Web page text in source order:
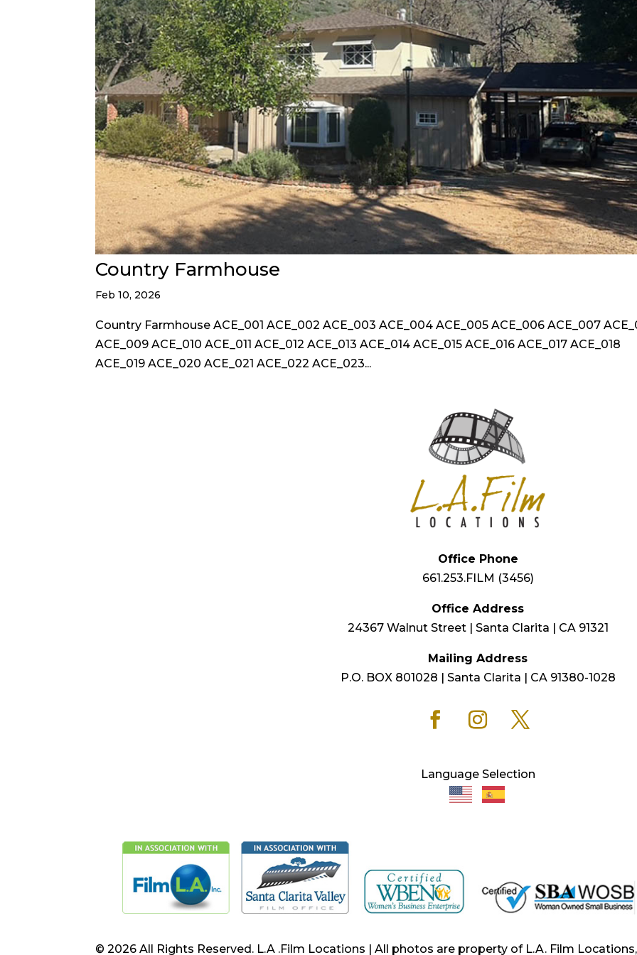
Country Farmhouse
Feb 10, 2026
Country Farmhouse ACE_001 ACE_002 ACE_003 ACE_004 ACE_005 ACE_006 ACE_007
ACE_009 ACE_010 ACE_011 ACE_012 ACE_013 ACE_014 ACE_015 ACE_016 ACE_017 ACE_018
ACE_019 ACE_020 ACE_021 ACE_022 ACE_023...
Office Phone
661.253.FILM (3456)
Office Address
24367 Walnut Street | Santa Clarita | CA 91321
Mailing Address
P.O. BOX 801028 | Santa Clarita | CA 91380-1028
Language Selection
© 2026 All Rights Reserved. L.A .Film Locations | All photos are property of L.A. Film